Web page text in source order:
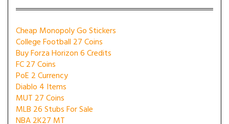
Cheap Monopoly Go Stickers
College Football 27 Coins
Buy Forza Horizon 6 Credits
FC 27 Coins
PoE 2 Currency
Diablo 4 Items
MUT 27 Coins
MLB 26 Stubs For Sale
NBA 2K27 MT